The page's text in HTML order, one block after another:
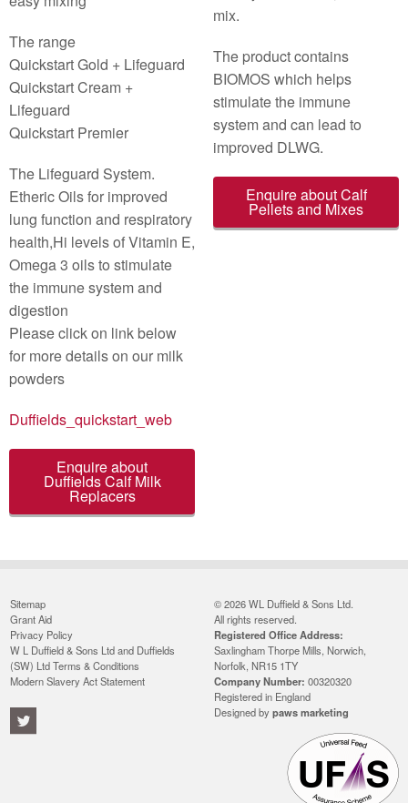
The range
Quickstart Gold + Lifeguard
Quickstart Cream +
Lifeguard
Quickstart Premier
The Lifeguard System.
Etheric Oils for improved
lung function and respiratory
health,Hi levels of Vitamin E,
Omega 3 oils to stimulate
the immune system and
digestion
Please click on link below
for more details on our milk
powders
Duffields_quickstart_web
Enquire about
Duffields Calf Milk
Replacers
mix.
The product contains
BIOMOS which helps
stimulate the immune
system and can lead to
improved DLWG.
Enquire about Calf
Pellets and Mixes
Sitemap
Grant Aid
Privacy Policy
W L Duffield & Sons Ltd and Duffields
(SW) Ltd Terms & Conditions
Modern Slavery Act Statement
© 2026 WL Duffield & Sons Ltd.
All rights reserved.
Registered Office Address:
Saxlingham Thorpe Mills, Norwich,
Norfolk, NR15 1TY
Company Number: 00320320
Registered in England
Designed by paws marketing